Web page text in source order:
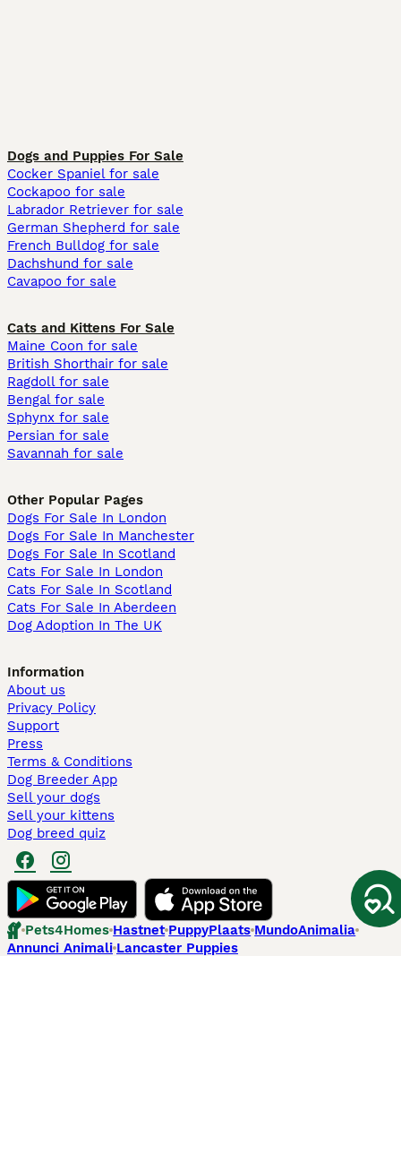
Dogs and Puppies For Sale
Cocker Spaniel for sale
Cockapoo for sale
Labrador Retriever for sale
German Shepherd for sale
French Bulldog for sale
Dachshund for sale
Cavapoo for sale
Cats and Kittens For Sale
Maine Coon for sale
British Shorthair for sale
Ragdoll for sale
Bengal for sale
Sphynx for sale
Persian for sale
Savannah for sale
Other Popular Pages
Dogs For Sale In London
Dogs For Sale In Manchester
Dogs For Sale In Scotland
Cats For Sale In London
Cats For Sale In Scotland
Cats For Sale In Aberdeen
Dog Adoption In The UK
Information
About us
Privacy Policy
Support
Press
Terms & Conditions
Dog Breeder App
Sell your dogs
Sell your kittens
Dog breed quiz
Pets4Homes Hastnet PuppyPlaats MundoAnimalia
Annunci Animali Lancaster Puppies